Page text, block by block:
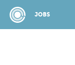
JOBS